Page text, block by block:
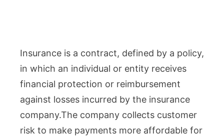
Insurance is a contract, defined by a policy,
in which an individual or entity receives
financial protection or reimbursement
against losses incurred by the insurance
company.The company collects customer
risk to make payments more affordable for